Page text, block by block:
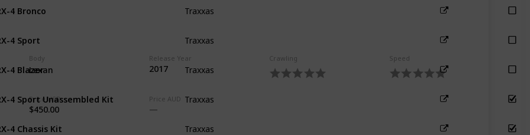
Body
Lexan
Release Year
2017
Crawling Speed
Price USD
$450.00
Price AUD
4 Bronco Traxxas
4 Sport Traxxas
4 Blazer Traxxas
4 Sport Unassembled Kit Traxxas
4 Chassis Kit Traxxas